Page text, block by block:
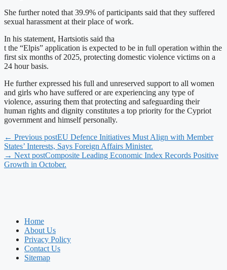
She further noted that 39.9% of participants said that they suffered
sexual harassment at their place of work.
In his statement, Hartsiotis said tha
t the “Elpis” application is expected to be in full operation within the
first six months of 2025, protecting domestic violence victims on a
24 hour basis.
He further expressed his full and unreserved support to all women
and girls who have suffered or are experiencing any type of
violence, assuring them that protecting and safeguarding their
human rights and dignity constitutes a top priority for the Cypriot
government and himself personally.
← Previous postEU Defence Initiatives Must Align with Member
States’ Interests, Says Foreign Affairs Minister.
→ Next postComposite Leading Economic Index Records Positive
Growth in October.
Home
About Us
Privacy Policy
Contact Us
Sitemap